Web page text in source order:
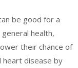
be good for a
health,
their chance of
heart disease by